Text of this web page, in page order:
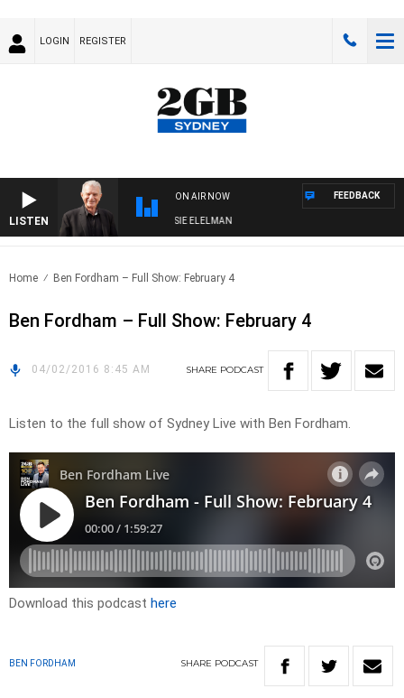
LOGIN REGISTER
LISTEN
ON AIR NOW
NIGHTS WITH BILL CREWS WITH SUSIE ELELMAN
FEEDBACK
Home Ben Fordham – Full Show: February 4
Ben Fordham – Full Show: February 4
04/02/2016 8:45 AM SHARE PODCAST
Listen to the full show of Sydney Live with Ben Fordham.
Download this podcast here
BEN FORDHAM SHARE PODCAST